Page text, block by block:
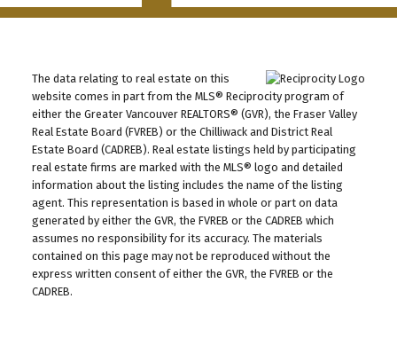
The data relating to real estate on this
website comes in part from the MLS® Reciprocity program of
either the Greater Vancouver REALTORS® (GVR), the Fraser Valley
Real Estate Board (FVREB) or the Chilliwack and District Real
Estate Board (CADREB). Real estate listings held by participating
real estate firms are marked with the MLS® logo and detailed
information about the listing includes the name of the listing
agent. This representation is based in whole or part on data
generated by either the GVR, the FVREB or the CADREB which
assumes no responsibility for its accuracy. The materials
contained on this page may not be reproduced without the
express written consent of either the GVR, the FVREB or the
CADREB.